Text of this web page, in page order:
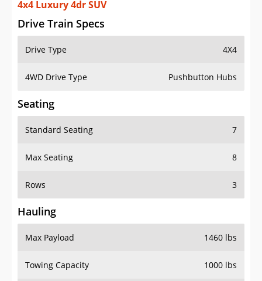
4x4 Luxury 4dr SUV
Drive Train Specs
Drive Type 4X4
4WD Drive Type Pushbutton Hubs
Seating
Standard Seating 7
Max Seating 8
Rows 3
Hauling
Max Payload 1460 lbs
Towing Capacity 1000 lbs